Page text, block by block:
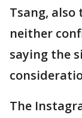
Tsang,
neither
saying the
The